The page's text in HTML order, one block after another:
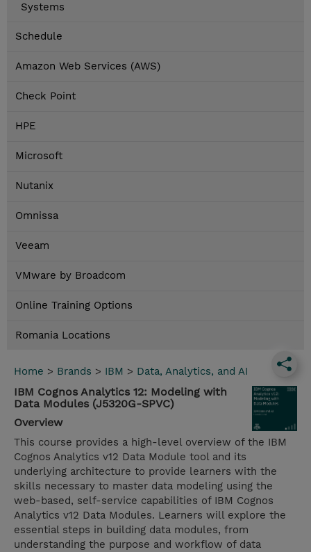
Systems
Schedule
Amazon Web Services (AWS)
Check Point
HPE
Microsoft
Nutanix
Omnissa
Veeam
VMware by Broadcom
Online Training Options
Romania Locations
Home > Brands > IBM > Data, Analytics, and AI
IBM Cognos Analytics 12: Modeling with
Data Modules (J5320G-SPVC)
Overview
This course provides a high-level overview of the IBM
Cognos Analytics v12 Data Module tool and its
underlying architecture to provide learners with the
skills necessary to master data modeling using the
web-based, self-service capabilities of IBM Cognos
Analytics v12 Data Modules. Learners will explore the
essential steps in building data modules, from
understanding the purpose and workflow of data